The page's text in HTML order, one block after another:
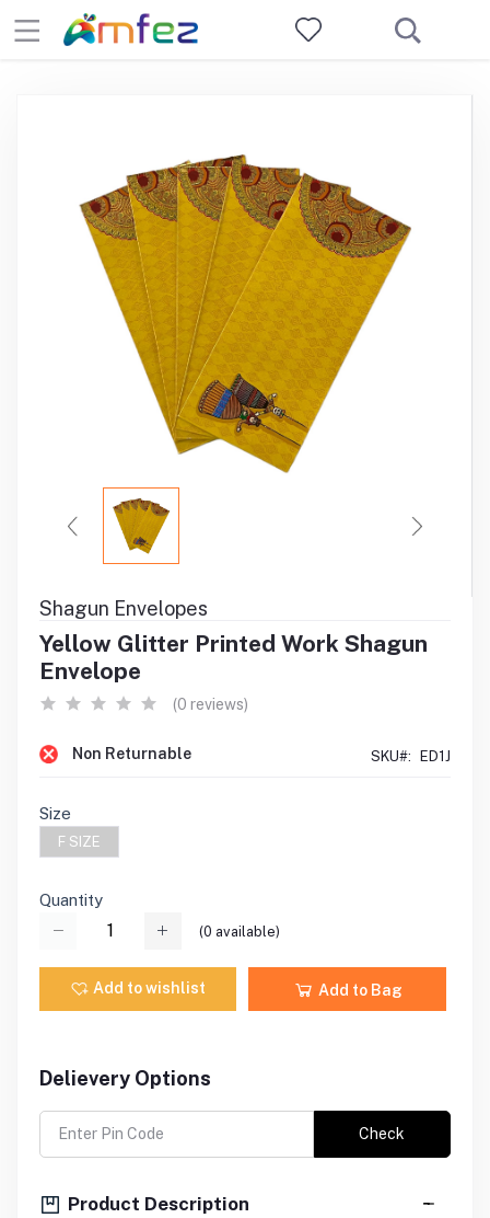
Shagun Envelopes
Yellow Glitter Printed Work Shagun
Envelope
(0 reviews)
Non Returnable SKU#: ED1J
Size
F SIZE
Quantity
(0 available)
Add to wishlist Add to Bag
Delievery Options
Check
Product Description